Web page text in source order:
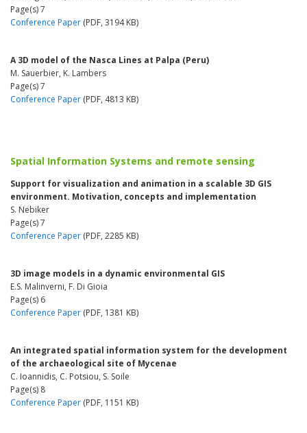
Page(s) 7
Conference Paper (PDF, 3194 KB)
A 3D model of the Nasca Lines at Palpa (Peru)
M. Sauerbier, K. Lambers
Page(s) 7
Conference Paper (PDF, 4813 KB)
Spatial Information Systems and remote sensing
Support for visualization and animation in a scalable 3D GIS
environment. Motivation, concepts and implementation
S. Nebiker
Page(s) 7
Conference Paper (PDF, 2285 KB)
3D image models in a dynamic environmental GIS
E.S. Malinverni, F. Di Gioia
Page(s) 6
Conference Paper (PDF, 1381 KB)
An integrated spatial information system for the development
of the archaeological site of Mycenae
C. Ioannidis, C. Potsiou, S. Soile
Page(s) 8
Conference Paper (PDF, 1151 KB)